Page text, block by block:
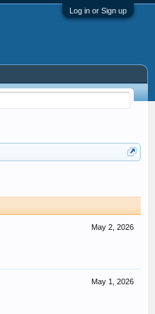
Log in or Sign up
May 2, 2026
May 1, 2026